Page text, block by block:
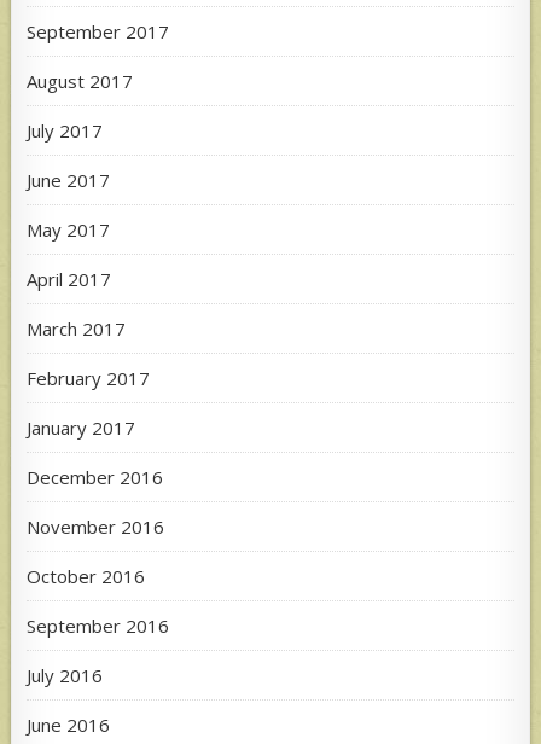
September 2017
August 2017
July 2017
June 2017
May 2017
April 2017
March 2017
February 2017
January 2017
December 2016
November 2016
October 2016
September 2016
July 2016
June 2016